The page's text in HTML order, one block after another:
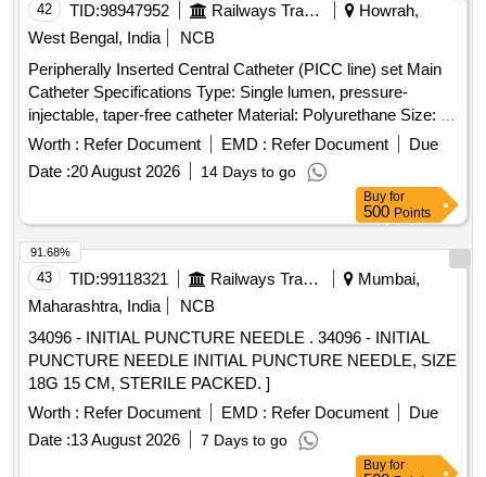
42 TID:98947952 Railways Transport Services
Howrah,
West Bengal, India
NCB
Peripherally Inserted Central Catheter (PICC line) set Main
Catheter Specifications Type: Single lumen, pressure-
injectable, taper-free catheter Material: Polyurethane Size: 4
French (Fr) Length: 50 cm Components in the PICC Kit 21 G
echogenic introducer needle (7 cm) for venous puncture
Peel-away sheath (5 Fr X 10 cm) allows catheter insertion
after dilation 5 Fr dilator enlarges the puncture tract Catheter
trimmer to adjust catheter length SecondSite adjustable hub
with catheter clamp 10 mL Luer-lock syringe Paper tape
measure Safety scalpel Guidewires Nitinol spring-wire guide
(45 cm) soft tip at one end & stiff tip at other end. hydrophilic-
coated Nitinol guidewire (80 cm) with tungsten coil tip .
Peripherally Inserted Central Catheter (PICC line) set Main
Catheter Specifications Type: Singl e lumen, pressure-
injectable, taper-free catheter Material: Polyurethane Size: 4
French (Fr) Length: 50 cm Components in the PICC Kit 21 G
echogenic introducer needle (7 cm) for venous puncture
Peel-away sheat h (5 Fr X 10 cm) allows catheter insertion
Worth : Refer Document EMD : Refer Document
Due
Date :20 August 2026 14 Days to go
Buy for
500 Points
43 TID:99118321 Railways Transport Services
Mumbai,
Maharashtra, India
NCB
34096 - INITIAL PUNCTURE NEEDLE . 34096 - INITIAL
PUNCTURE NEEDLE INITIAL PUNCTURE NEEDLE, SIZE
18G 15 CM, STERILE PACKED. ]
Worth : Refer Document EMD : Refer Document
Due
Date :13 August 2026 7 Days to go
91.68%
Buy for